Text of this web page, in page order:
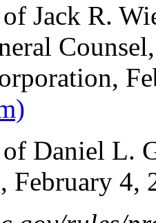
Jack R.
Daniel L.
February 4,